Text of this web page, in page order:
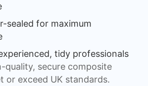
sealed for maximum
tidy professionals
quality, secure composite
or exceed UK standards.